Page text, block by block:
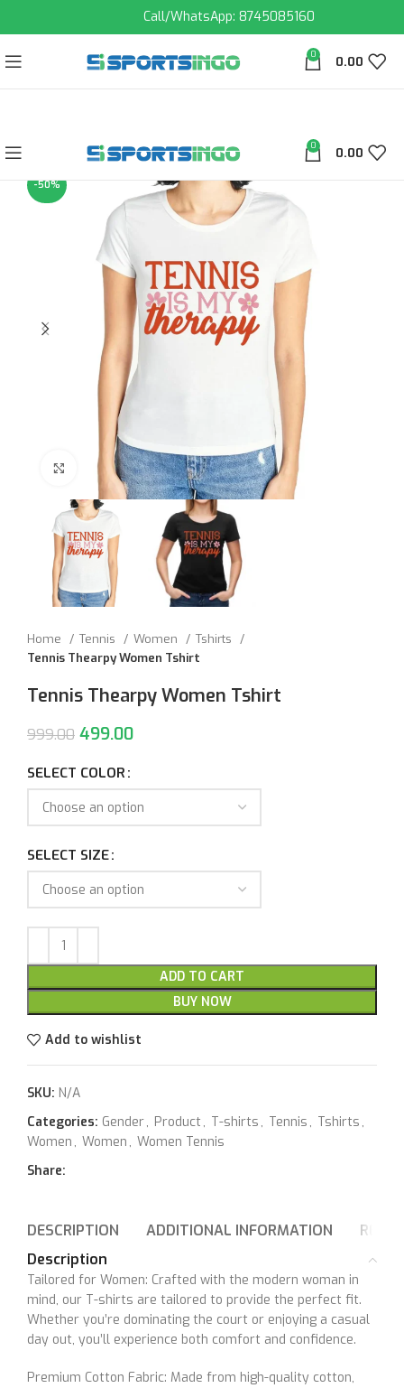
Call/WhatsApp: 8745085160
0 0.00
0 0.00
-50%
Click to enlarge
Home Tennis Women
Tshirts
Tennis Thearpy Women Tshirt
Tennis Thearpy Women Tshirt
999.00 499.00
SELECT COLOR
SELECT SIZE
ADD TO CART
BUY NOW
Add to wishlist
SKU: N/A
Categories: Gender, Product , T-shirts , Tennis , Tshirts ,
Women , Women , Women Tennis
Share:
DESCRIPTION ADDITIONAL INFORMATION
Description
Tailored for Women: Crafted with the modern woman in
mind, our T-shirts are tailored to provide the perfect fit.
Whether you’re dominating the court or enjoying a casual
day out, you’ll experience both comfort and confidence.
Premium Cotton Fabric: Made from high-quality cotton,